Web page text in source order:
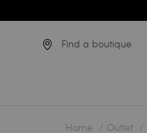
Find a boutique
Home Outlet